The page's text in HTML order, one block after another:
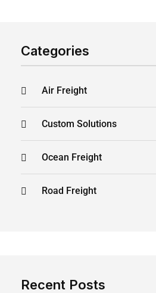
Categories
Air Freight
Custom Solutions
Ocean Freight
Road Freight
Recent Posts